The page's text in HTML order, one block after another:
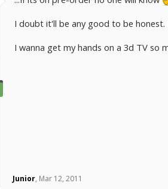
I doubt it'll be any good to be
I wanna get my hands on a 3d TV so
Junior, Mar 12, 2011